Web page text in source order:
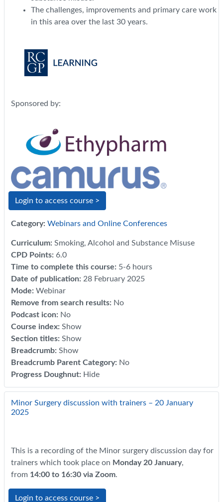
The challenges, improvements and primary care work
in this area over the last 30 years.
Sponsored by:
Login to access course >
Category: Webinars and Online Conferences
Curriculum: Smoking, Alcohol and Substance Misuse
CPD Points: 6.0
Time to complete this course: 5-6 hours
Date of publication: 28 February 2025
Mode: Webinar
Remove from search results: No
Podcast icon: No
Course index: Show
Section titles: Show
Breadcrumb: Show
Breadcrumb Parent Category: No
Progress Doughnut: Hide
Minor Surgery discussion with trainers – 20 January
2025
This is a recording of the Minor surgery discussion day for
trainers which took place on Monday 20 January,
from 14:00 to 16:30 via Zoom.
Login to access course >